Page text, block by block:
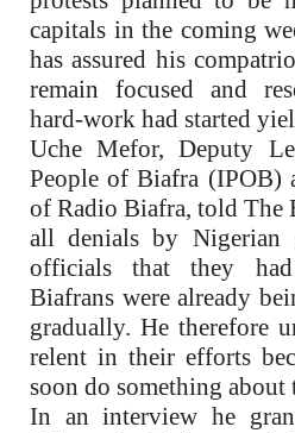
capitals in the coming
has assured his
remain focused and
hard-work had started
Uche Mefor, Deputy
People of Biafra (IPOB)
of Radio Biafra, told The
all denials by Nigerian
officials that they
Biafrans were already
gradually. He therefore
relent in their efforts
soon do something
In an interview he